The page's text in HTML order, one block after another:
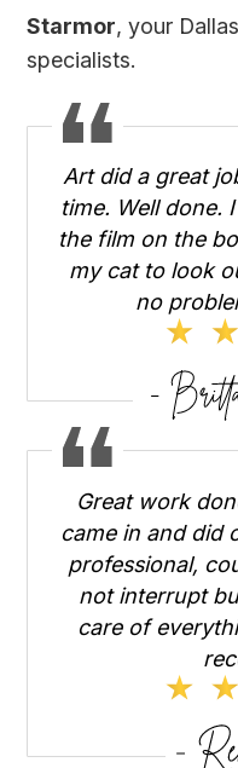
Starmor, your
specialists.
Art did a great
time. Well done.
the film on the
my cat to look
no
Great work
came in and did
professional,
not interrupt
care of